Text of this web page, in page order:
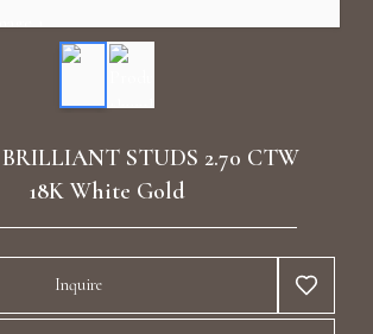
Collections
Celebrities
Events
Diamond Luxury Necklaces
Diamond Rings
Watches & Luxury Adornments
Luxury Bracelets
STUDS 2.70 CTW
18K White Gold
Inquire